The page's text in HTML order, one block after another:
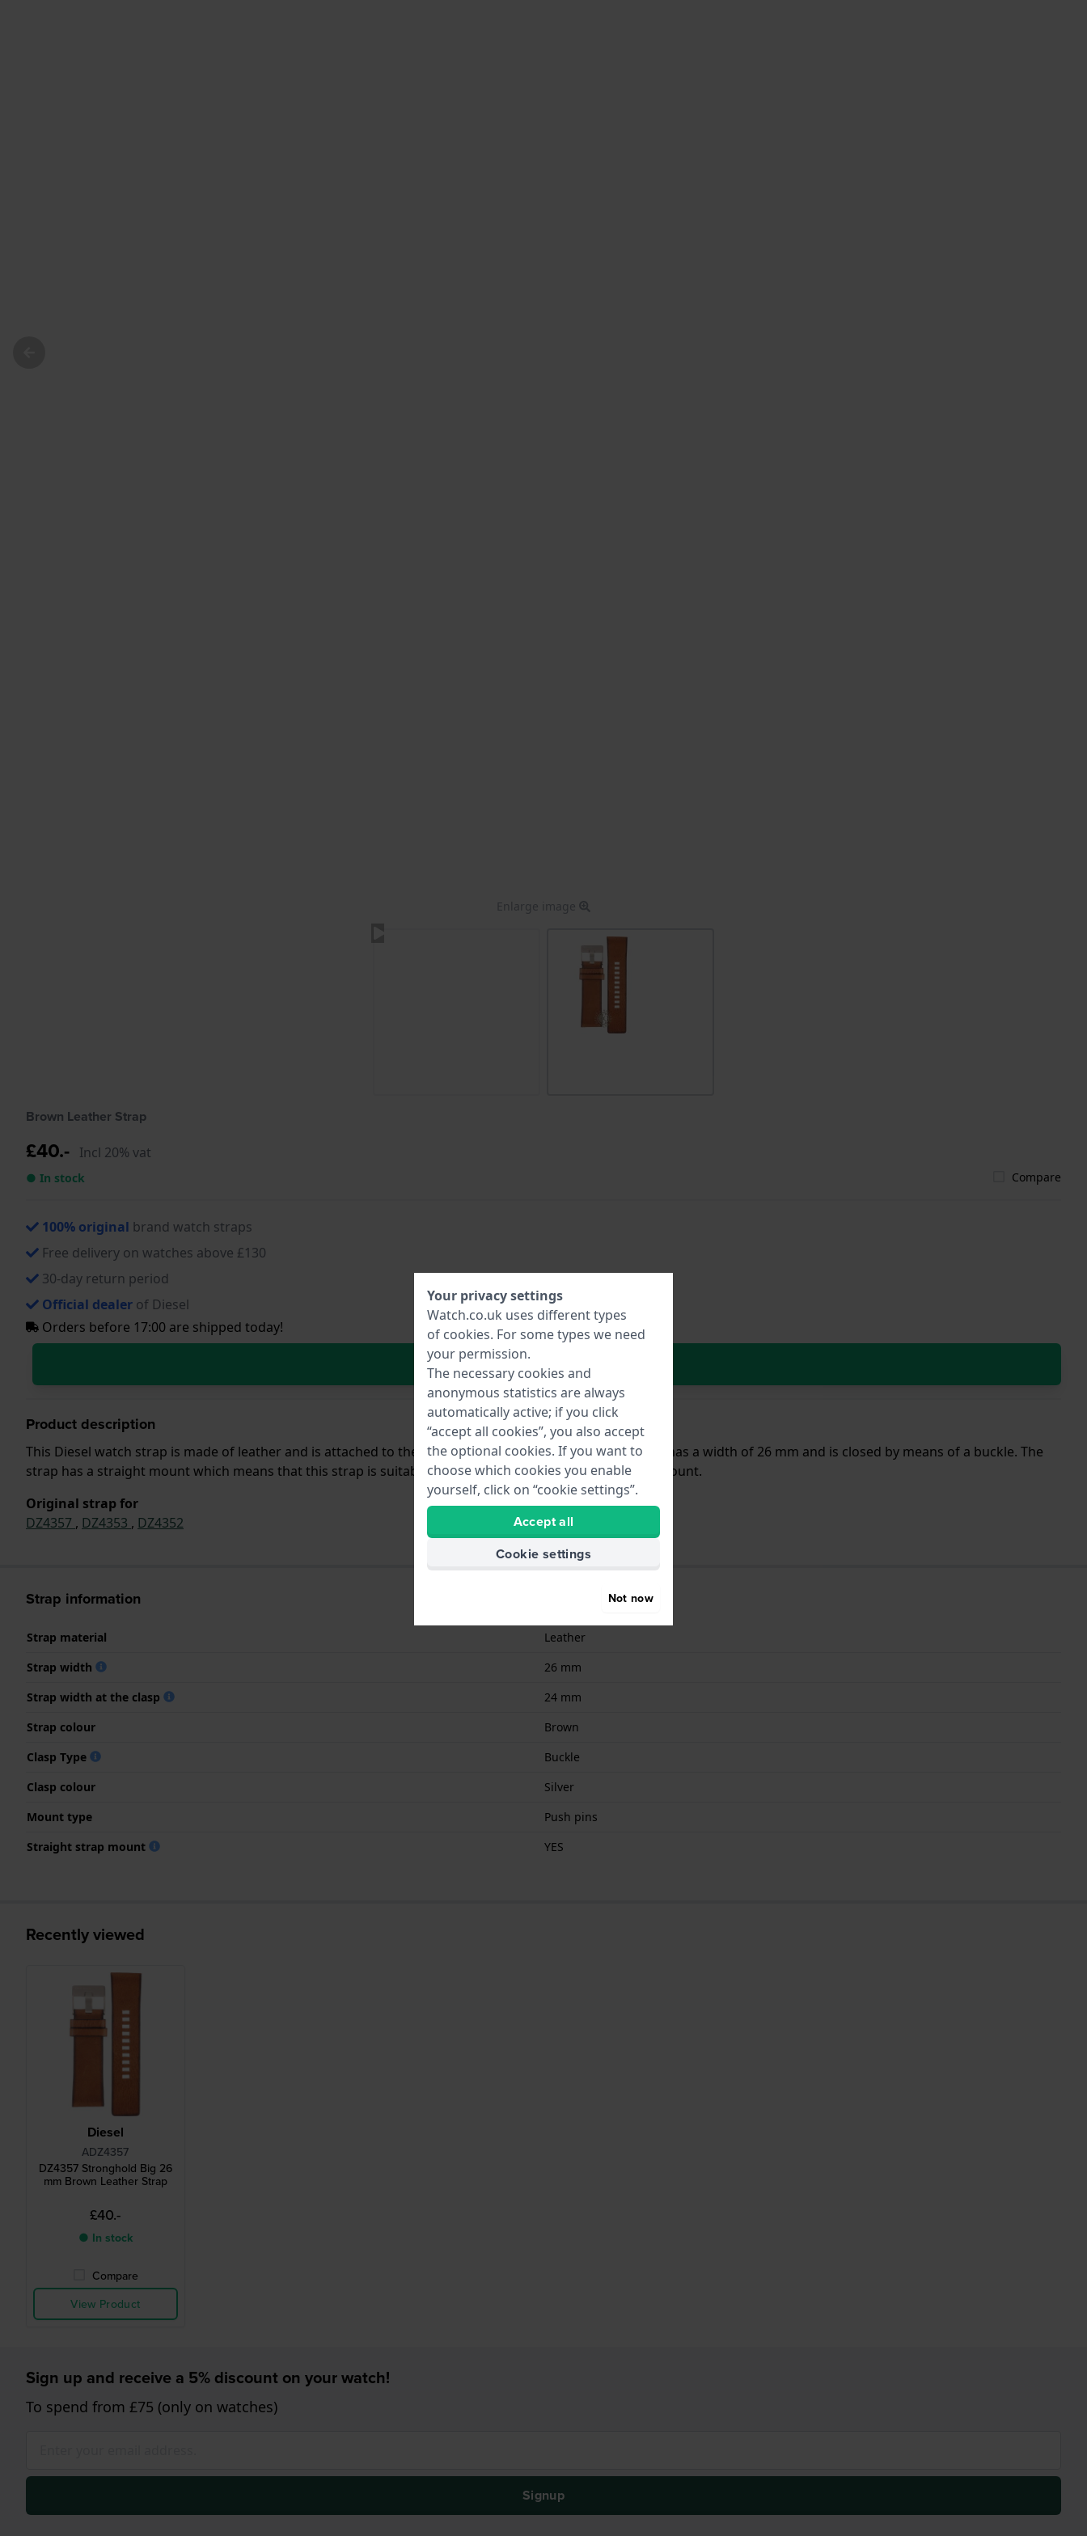
Enlarge image
Brown Leather Strap
£40.- Incl 20% vat
● In stock Compare
100% original brand watch straps
Free delivery on watches above £130
30-day return period
Official dealer of Diesel
Orders before 17:00 are shipped today!
In Shopping Cart
Product description
This Diesel watch strap is made of leather and is attached to the watch by means of push pins. The band has a width of 26 mm and is closed by means of a buckle. The
strap has a straight mount which means that this strap is suitable for all Diesel watches with a straight mount.
Original strap for
DZ4357 , DZ4353 , DZ4352
Strap information
Strap material
Leather
Strap width
26 mm
Strap width at the clasp
24 mm
Strap colour
Brown
Clasp Type
Buckle
Clasp colour
Silver
Mount type
Push pins
Straight strap mount
YES
Recently viewed
Diesel
ADZ4357
DZ4357 Stronghold Big 26
mm Brown Leather Strap
£40.-
● In stock
Compare
View Product
Sign up and receive a 5% discount on your watch!
To spend from £75 (only on watches)
Signup
Your privacy settings
Watch.co.uk uses different types
of cookies. For some types we need
your permission.
The necessary cookies and
anonymous statistics are always
automatically active; if you click
“accept all cookies”, you also accept
the optional cookies. If you want to
choose which cookies you enable
yourself, click on “cookie settings”.
Accept all
Cookie settings
Not now